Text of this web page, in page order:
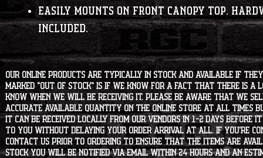
Easily mounts on front canopy top.
included.
Our online products are typically in stock and available if they
marked "OUT OF STOCK" is if we know for a fact that there
know when we will be receiving it. Please be aware that we
accurate available quantity on the online store at all times
it can be received locally from our vendors in 1-2 days before
to you without delaying your order arrival at all. If you're
contact us prior to ordering to ensure that the items are
stock you will be notified via email within 24 hours and an